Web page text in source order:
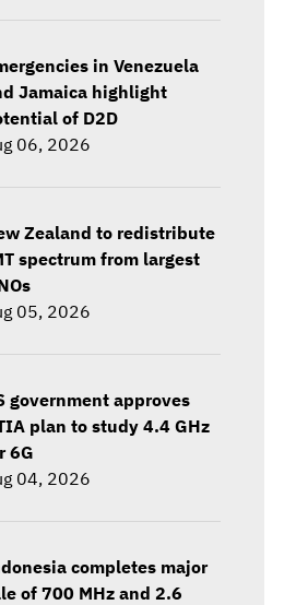
in Venezuela
Jamaica highlight
of D2D
06, 2026
Zealand to redistribute
spectrum from largest
05, 2026
government approves
plan to study 4.4 GHz
6G
04, 2026
completes major
of 700 MHz and 2.6